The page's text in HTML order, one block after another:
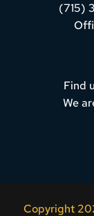
(715)
Find
We
Copyright